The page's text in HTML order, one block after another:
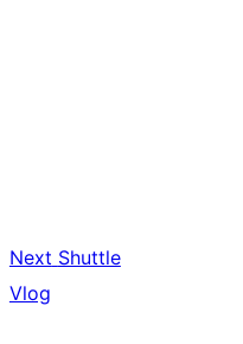
Next Shuttle
Vlog